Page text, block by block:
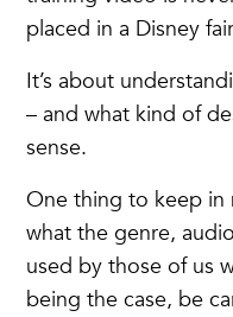
placed in a Disney
It’s about
– and what kind of
sense.
One thing to keep in
what the genre,
used by those of us
being the case, be